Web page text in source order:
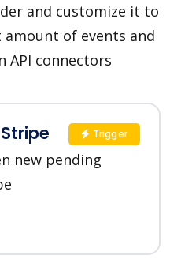
and customize it to
of events and
API connectors
new pending
Trigger